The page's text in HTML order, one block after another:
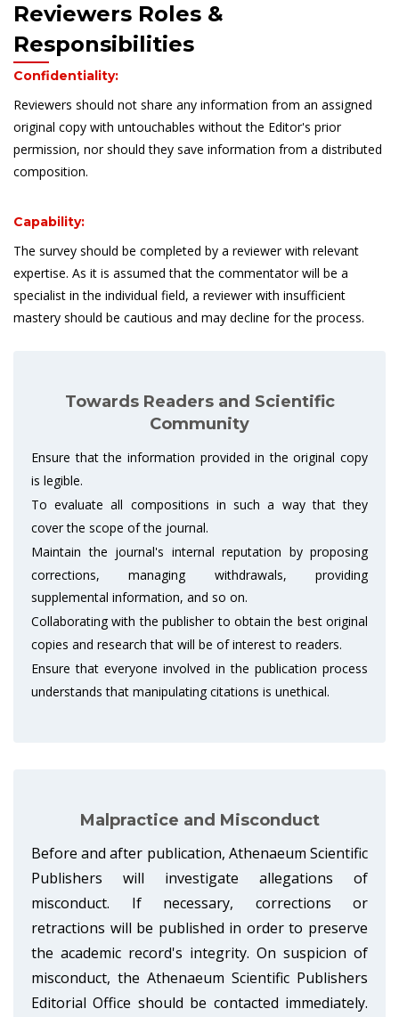
Reviewers Roles &
Responsibilities
Confidentiality:
Reviewers should not share any information from an assigned
original copy with untouchables without the Editor's prior
permission, nor should they save information from a distributed
composition.
Capability:
The survey should be completed by a reviewer with relevant
expertise. As it is assumed that the commentator will be a
specialist in the individual field, a reviewer with insufficient
mastery should be cautious and may decline for the process.
Towards Readers and Scientific
Community
Ensure that the information provided in the original copy
is legible.
To evaluate all compositions in such a way that they
cover the scope of the journal.
Maintain the journal's internal reputation by proposing
corrections, managing withdrawals, providing
supplemental information, and so on.
Collaborating with the publisher to obtain the best original
copies and research that will be of interest to readers.
Ensure that everyone involved in the publication process
understands that manipulating citations is unethical.
Malpractice and Misconduct
Before and after publication, Athenaeum Scientific
Publishers will investigate allegations of
misconduct. If necessary, corrections or
retractions will be published in order to preserve
the academic record's integrity. On suspicion of
misconduct, the Athenaeum Scientific Publishers
Editorial Office should be contacted immediately.